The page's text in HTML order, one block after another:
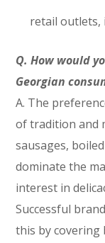
retail outlets,
Q. How would
Georgian
A. The
of tradition and
sausages,
dominate the
interest in
Successful
this by covering